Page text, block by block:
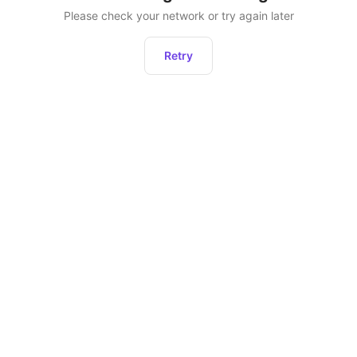
Please check your network or try again later
Retry